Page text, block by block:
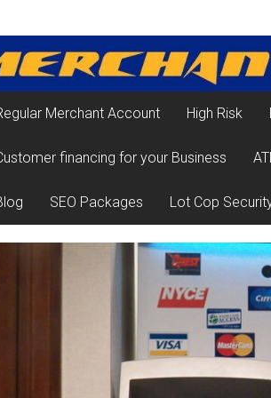
Merchant Account High Risk
financing for your Business
SEO Packages Lot Cop